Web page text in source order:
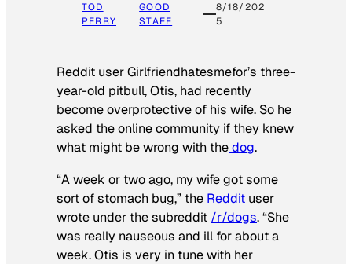
TOD
PERRY
GOOD
STAFF
8/18/202
5
Reddit user Girlfriendhatesmefor’s three-
year-old pitbull, Otis, had recently
become overprotective of his wife. So he
asked the online community if they knew
what might be wrong with thedog.
“A week or two ago, my wife got some
sort of stomach bug,” the Reddit user
wrote under the subreddit /r/dogs. “She
was really nauseous and ill for about a
week. Otis is very in tune with her